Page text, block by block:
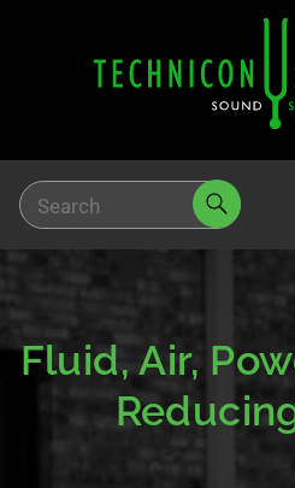
Fluid, Air,